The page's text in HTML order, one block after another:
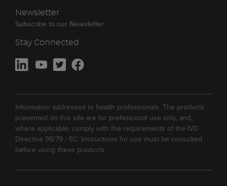
Newsletter
Subscribe to our Newsletter
Stay Connected
Information addressed to health professionals. The products
presented on this site are for professional use only, and,
where applicable, comply with the requirements of the IVD
Directive 98/79 / EC. Instructions for use must be consulted
before using these products.